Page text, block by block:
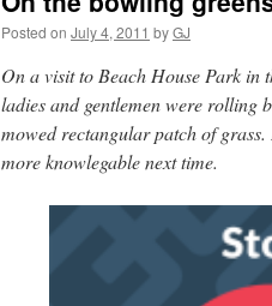
Posted on July 4, 2011 byGJ
On a visit to Beach House Park in
ladies and gentlemen were rolling
mowed rectangular patch of
more knowlegable next time.